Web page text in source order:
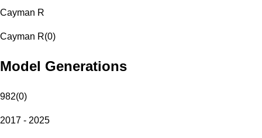
Cayman R
Cayman R(0)
Model Generations
982(0)
2017 - 2025